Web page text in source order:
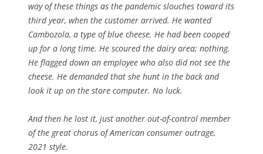
way of these things as the pandemic slouches toward its
third year, when the customer arrived. He wanted
Cambozola, a type of blue cheese. He had been cooped
up for a long time. He scoured the dairy area; nothing.
He flagged down an employee who also did not see the
cheese. He demanded that she hunt in the back and
look it up on the store computer. No luck.
And then he lost it, just another out-of-control member
of the great chorus of American consumer outrage,
2021 style.